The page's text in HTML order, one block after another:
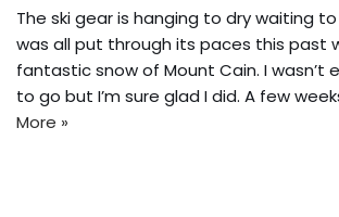
The ski gear is hanging to dry waiting
was all put through its paces this past
fantastic snow of Mount Cain. I wasn’t
to go but I’m sure glad I did. A few
More »